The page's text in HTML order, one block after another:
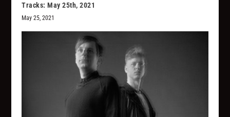
Tracks: May 25th, 2021
May 25, 2021